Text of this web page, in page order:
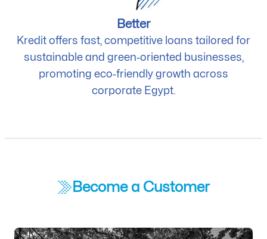
Better
Kredit offers fast, competitive loans tailored for
sustainable and green‑oriented businesses,
promoting eco‑friendly growth across
corporate Egypt.
Become a Customer